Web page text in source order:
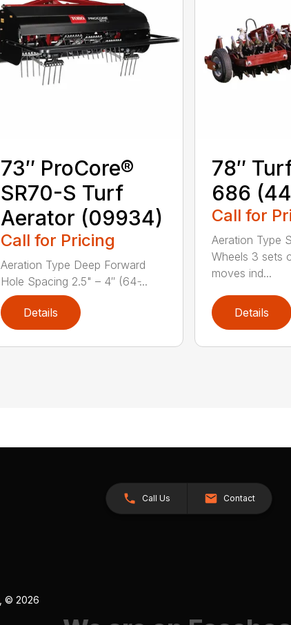
73″ ProCore®
SR70-S Turf
Aerator (09934)
Call for Pricing
Aeration Type Deep Forward
Hole Spacing 2.5" – 4″ (64 ̵...
Details
78″
686
Call for
Aeration Type
Wheels 3 sets
moves ind...
Details
Call Us Contact
, © 2026